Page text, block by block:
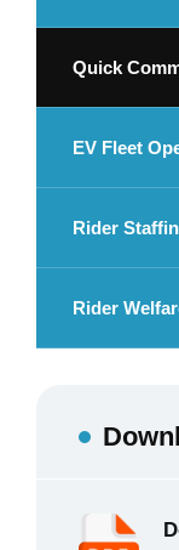
Quick
EV Fleet
Rider
Rider